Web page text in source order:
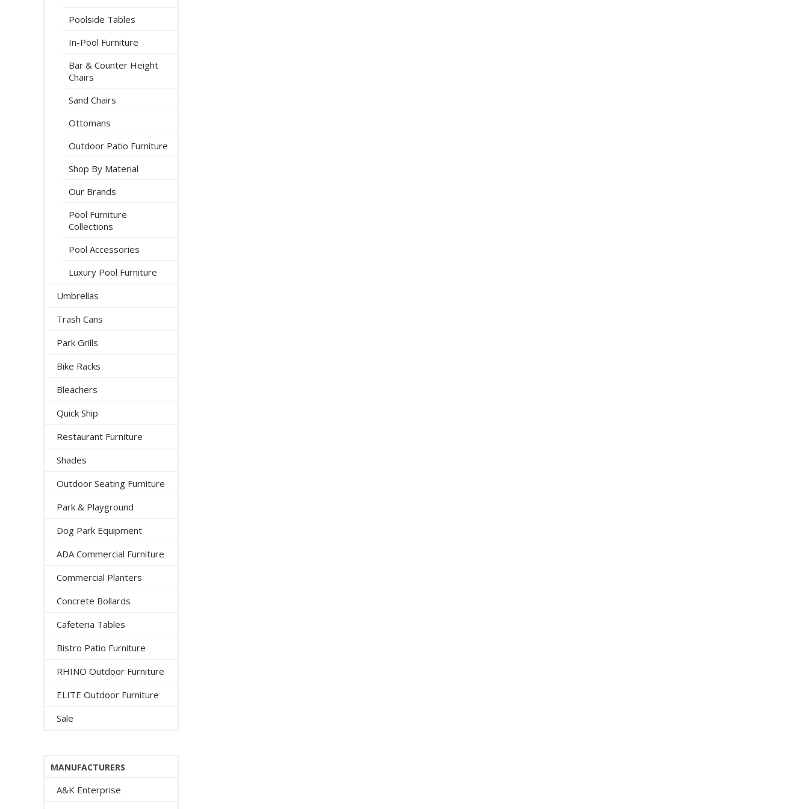
Poolside Tables
In-Pool Furniture
Bar & Counter Height
Chairs
Sand Chairs
Ottomans
Outdoor Patio Furniture
Shop By Material
Our Brands
Pool Furniture
Collections
Pool Accessories
Luxury Pool Furniture
Umbrellas
Trash Cans
Park Grills
Bike Racks
Bleachers
Quick Ship
Restaurant Furniture
Shades
Outdoor Seating Furniture
Park & Playground
Dog Park Equipment
ADA Commercial Furniture
Commercial Planters
Concrete Bollards
Cafeteria Tables
Bistro Patio Furniture
RHINO Outdoor Furniture
ELITE Outdoor Furniture
Sale
MANUFACTURERS
A&K Enterprise